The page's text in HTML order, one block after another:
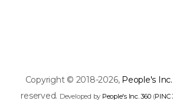
Copyright © 2018-2026, People's Inc.
reserved. Developed by People's Inc. 360(PINC